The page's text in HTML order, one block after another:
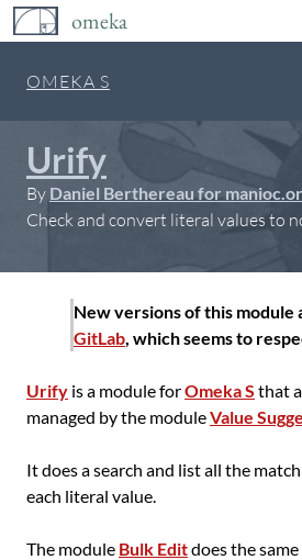
omeka
OMEKA S
Urify
By Daniel Berthereau for
Check and convert literal values to
New versions of this module
GitLab, which seems to
Urify is a module forOmeka S that
managed by the moduleValue
It does a search and list all the
each literal value.
The module Bulk Editdoes the